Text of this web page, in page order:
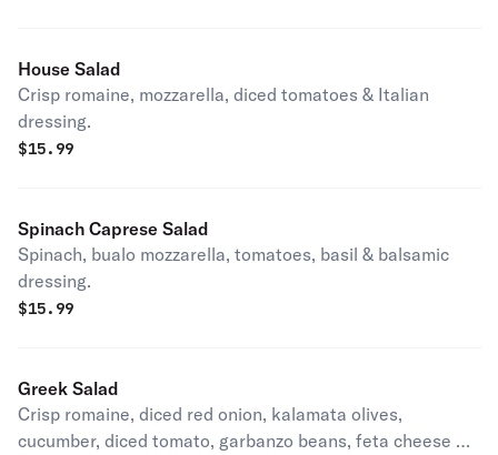
House Salad
Crisp romaine, mozzarella, diced tomatoes & Italian
dressing.
$15.99
Spinach Caprese Salad
Spinach, bualo mozzarella, tomatoes, basil & balsamic
dressing.
$15.99
Greek Salad
Crisp romaine, diced red onion, kalamata olives,
cucumber, diced tomato, garbanzo beans, feta cheese &